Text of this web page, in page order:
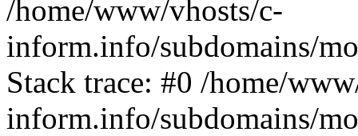
/home/www/vhosts/c-
inform.info/subdomains/
Stack trace: #0 /home/
inform.info/subdomains/